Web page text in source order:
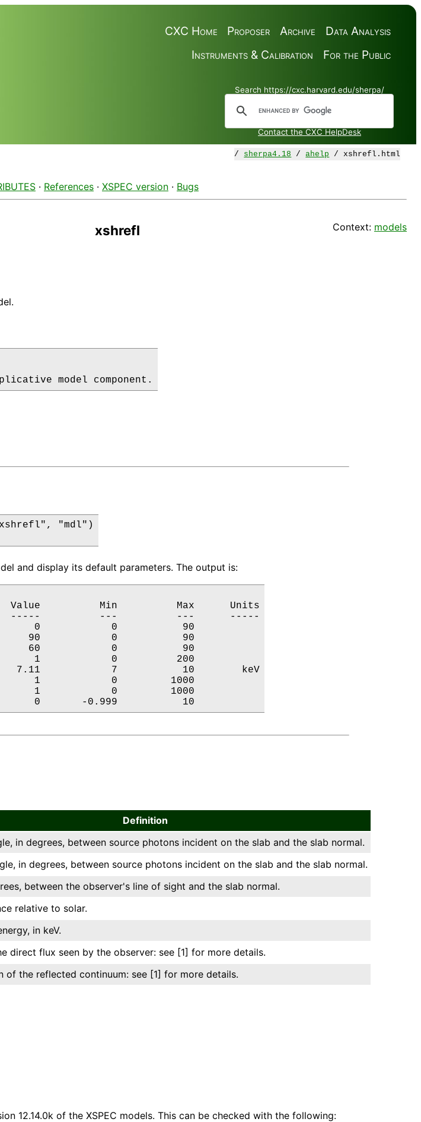
Data Analysis
Archive
Proposer
CXC Home
For the Public
Instruments & Calibration
Search https://cxc.harvard.edu/sherpa/
Contact the CXC HelpDesk
/ sherpa4.18 /ahelp / xshrefl.html
· References · XSPEC version · Bugs
xshrefl Context: models
model component.
"mdl")
and display its default parameters. The output is:
Value          Min          Max      Units
-----          ---          ---      -----
0            0           90
90            0           90
60            0           90
1            0          200
7.11            7           10        keV
1            0         1000
1            0         1000
0       -0.999           10
Definition
in degrees, between source photons incident on the slab and the slab normal.
in degrees, between source photons incident on the slab and the slab normal.
between the observer's line of sight and the slab normal.
relative to solar.
in keV.
direct flux seen by the observer: see [1] for more details.
of the reflected continuum: see [1] for more details.
12.14.0k of the XSPEC models. This can be checked with the following: